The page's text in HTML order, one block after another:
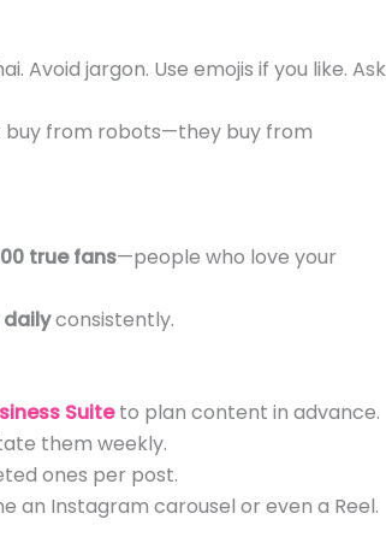
Avoid jargon. Use emojis if you like. Ask
buy from robots—they buy from
true fans—people who love your
consistently.
Suiteto plan content in advance.
them weekly.
ones per post.
an Instagram carousel or even a Reel.